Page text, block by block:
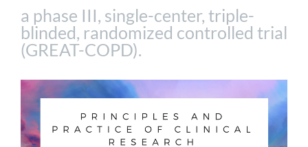
a phase III, single-center, triple-
blinded, randomized controlled trial
(GREAT-COPD).
Article
Sidebar